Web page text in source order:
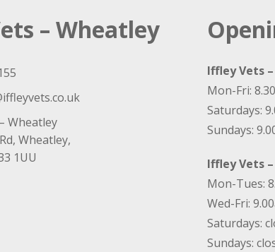
– Wheatley
Wheatley
Wheatley,
1UU
Iffley Vets
Mon-Fri:
Saturdays:
Sundays:
Iffley Vets
Mon-Tues:
Wed-Fri:
Saturdays:
Sundays: